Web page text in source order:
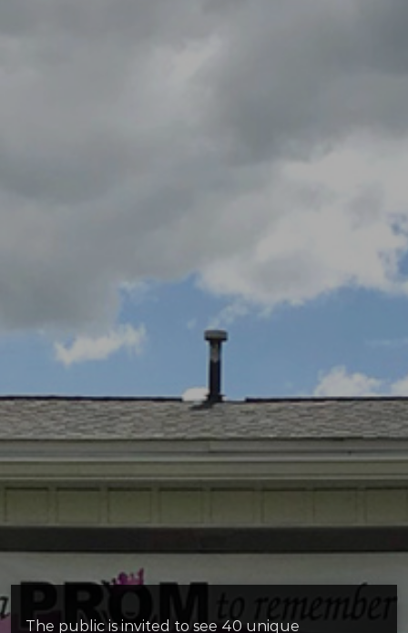
The public is invited to see 40 unique